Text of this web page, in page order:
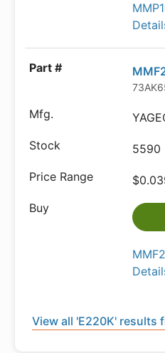
5590
View all 'E220K' results